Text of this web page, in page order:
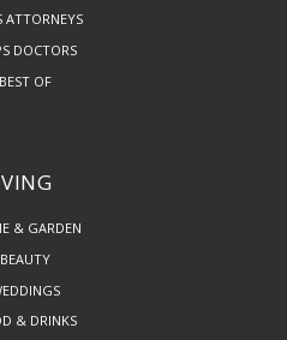
ATTORNEYS
DOCTORS
BEST OF
& GARDEN
BEAUTY
& DRINKS